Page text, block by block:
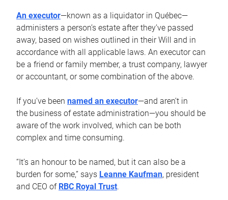
An executor—known as a liquidator in Québec—
administers a person’s estate after they’ve passed
away, based on wishes outlined in their Will and in
accordance with all applicable laws. An executor can
be a friend or family member, a trust company, lawyer
or accountant, or some combination of the above.
If you’ve been named an executor—and aren’t in
the business of estate administration—you should be
aware of the work involved, which can be both
complex and time consuming.
“It’s an honour to be named, but it can also be a
burden for some,” says Leanne Kaufman, president
and CEO of RBC Royal Trust.